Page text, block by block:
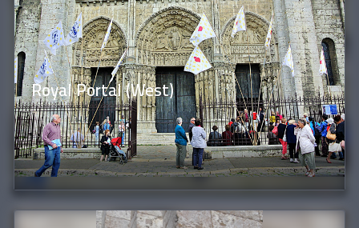
Royal Portal (West)